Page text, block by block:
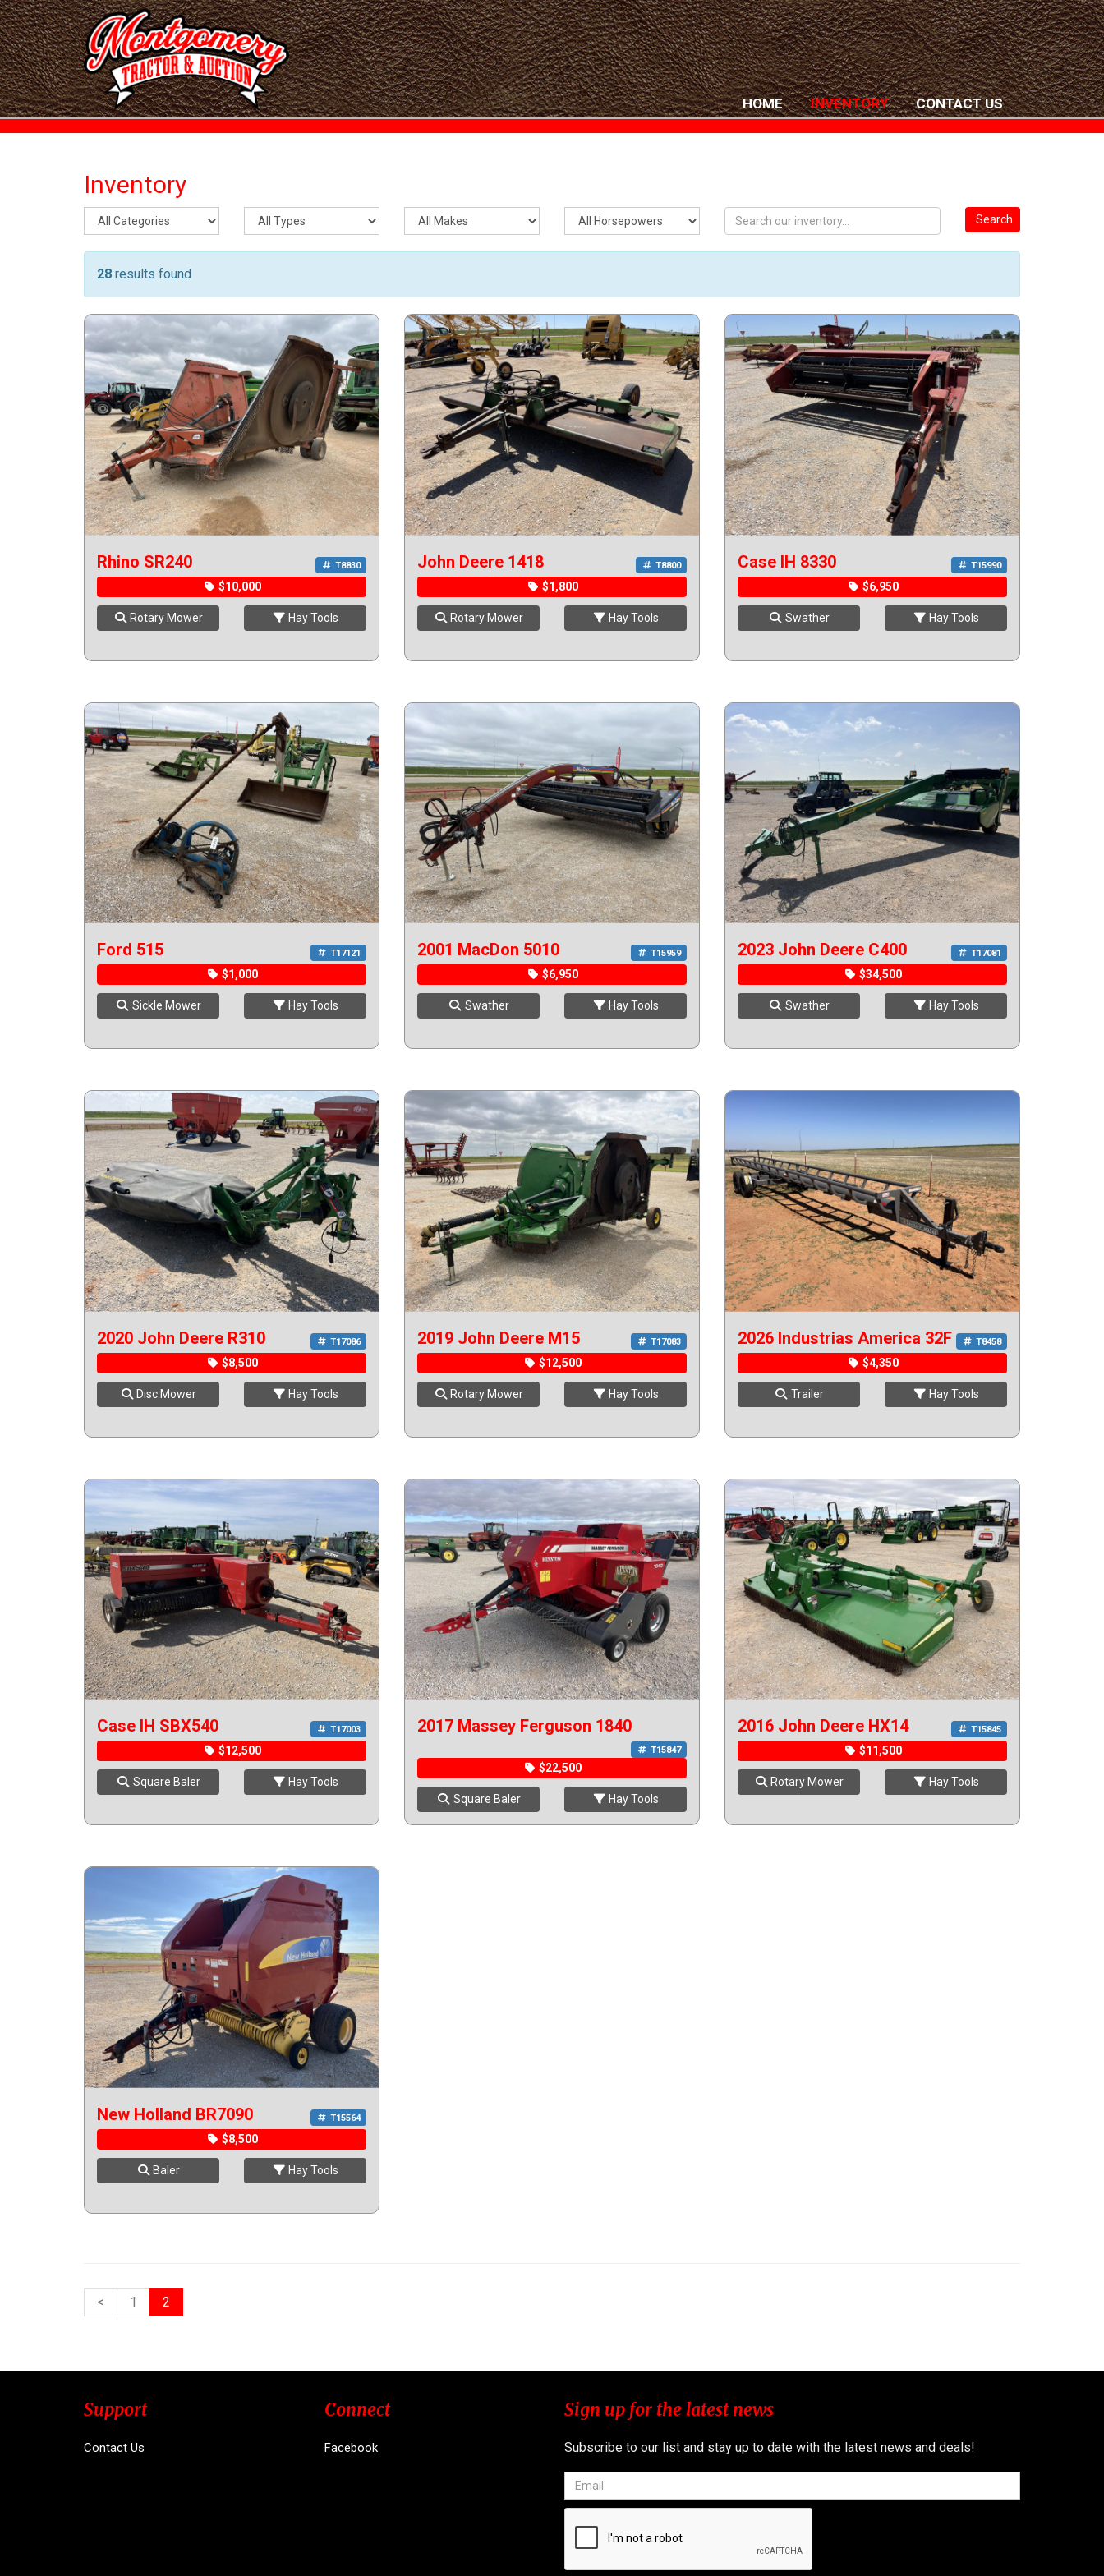
HOME INVENTORY CONTACT US
Inventory
Search
28 results found
Rhino SR240 T8830
$10,000
Rotary Mower Hay Tools
John Deere 1418 T8800
$1,800
Rotary Mower Hay Tools
Case IH 8330 T15990
$6,950
Swather Hay Tools
Ford 515 T17121
$1,000
Sickle Mower Hay Tools
2001 MacDon 5010 T15959
$6,950
Swather Hay Tools
2023 John Deere C400 T17081
$34,500
Swather Hay Tools
2020 John Deere R310 T17086
$8,500
Disc Mower Hay Tools
2019 John Deere M15 T17083
$12,500
Rotary Mower Hay Tools
2026 Industrias America 32F T8458
$4,350
Trailer Hay Tools
Case IH SBX540 T17003
$12,500
Square Baler Hay Tools
2017 Massey Ferguson 1840
T15847
$22,500
Square Baler Hay Tools
2016 John Deere HX14 T15845
$11,500
Rotary Mower Hay Tools
New Holland BR7090 T15564
$8,500
Baler Hay Tools
< 1 2
Support
Contact Us
Connect
Facebook
Sign up for the latest news
Subscribe to our list and stay up to date with the latest news and deals!